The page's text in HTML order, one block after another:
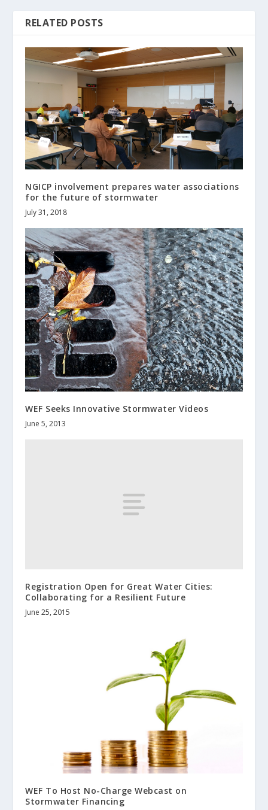
RELATED POSTS
NGICP involvement prepares water associations
for the future of stormwater
July 31, 2018
WEF Seeks Innovative Stormwater Videos
June 5, 2013
Registration Open for Great Water Cities:
Collaborating for a Resilient Future
June 25, 2015
WEF To Host No-Charge Webcast on
Stormwater Financing